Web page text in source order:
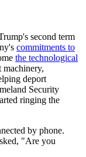
second term
commitments to
the technological
deport
Security
ringing the
by phone.
"Are you